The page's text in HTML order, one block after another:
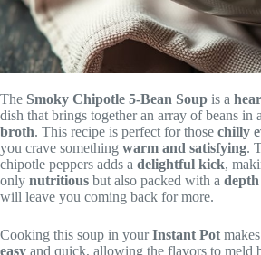
The Smoky Chipotle 5-Bean Soup is a
dish that brings together an array of beans in a
broth. This recipe is perfect for those chilly
you crave something warm and satisfying.
chipotle peppers adds a delightful kick,
only nutritious but also packed with a
will leave you coming back for more.
Cooking this soup in yourInstant Pot
easy and quick, allowing the flavors to meld